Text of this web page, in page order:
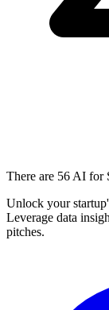
There are 56 AI for
Unlock your
Leverage data
pitches.